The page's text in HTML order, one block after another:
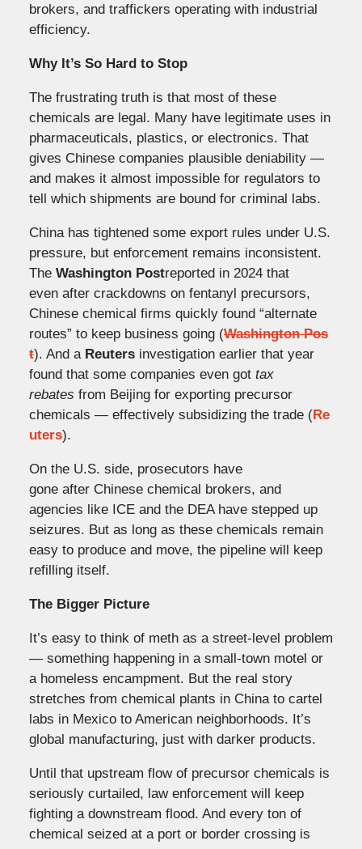
brokers, and traffickers operating with industrial
efficiency.
Why It’s So Hard to Stop
The frustrating truth is that most of these
chemicals are legal. Many have legitimate uses in
pharmaceuticals, plastics, or electronics. That
gives Chinese companies plausible deniability —
and makes it almost impossible for regulators to
tell which shipments are bound for criminal labs.
China has tightened some export rules under U.S.
pressure, but enforcement remains inconsistent.
The Washington Postreported in 2024 that
even after crackdowns on fentanyl precursors,
Chinese chemical firms quickly found “alternate
routes” to keep business going (Washington Pos
t). And a Reutersinvestigation earlier that year
found that some companies even got tax
rebates from Beijing for exporting precursor
chemicals — effectively subsidizing the trade (Re
uters).
On the U.S. side, prosecutors have
gone after Chinese chemical brokers, and
agencies like ICE and the DEA have stepped up
seizures. But as long as these chemicals remain
easy to produce and move, the pipeline will keep
refilling itself.
The Bigger Picture
It’s easy to think of meth as a street-level problem
— something happening in a small-town motel or
a homeless encampment. But the real story
stretches from chemical plants in China to cartel
labs in Mexico to American neighborhoods. It’s
global manufacturing, just with darker products.
Until that upstream flow of precursor chemicals is
seriously curtailed, law enforcement will keep
fighting a downstream flood. And every ton of
chemical seized at a port or border crossing is